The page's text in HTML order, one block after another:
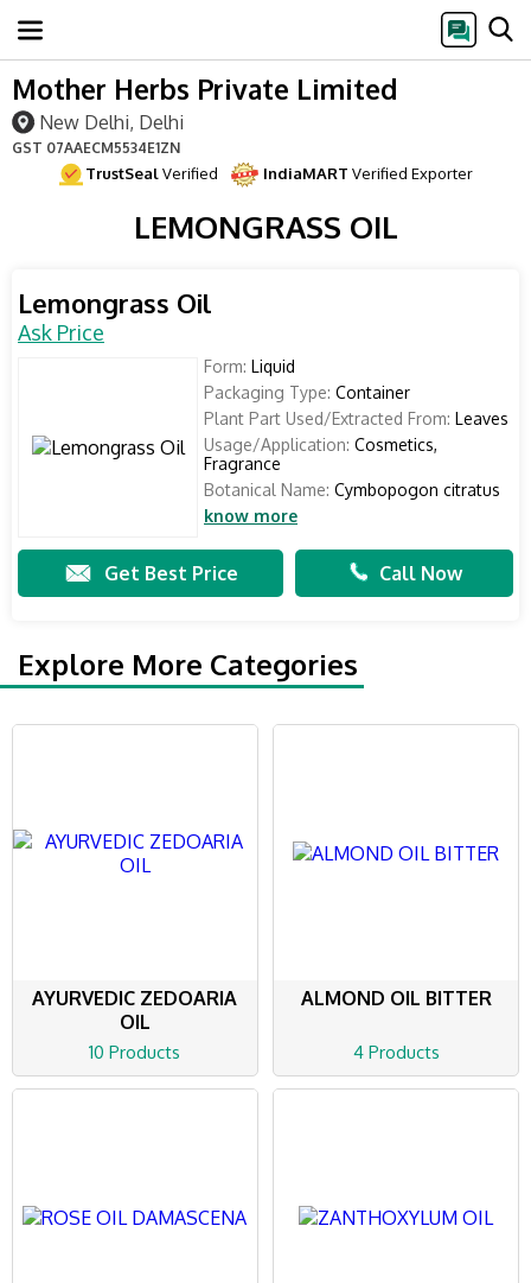
Mother Herbs Private Limited
New Delhi, Delhi
GST 07AAECM5534E1ZN
TrustSealVerified IndiaMART Verified Exporter
LEMONGRASS OIL
Lemongrass Oil
Ask Price
Form: Liquid
Packaging Type: Container
Plant Part Used/Extracted From: Leaves
Usage/Application: Cosmetics,
Fragrance
Botanical Name: Cymbopogon citratus
know more
Get Best Price Call Now
Explore More Categories
AYURVEDIC ZEDOARIA
OIL
10 Products
ALMOND OIL BITTER
4 Products